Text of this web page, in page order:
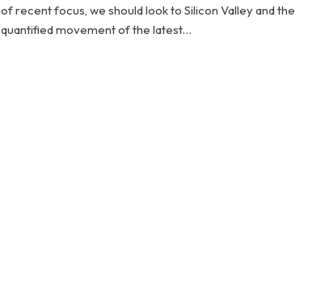
of recent focus, we should look to Silicon Valley and the
quantified movement of the latest…